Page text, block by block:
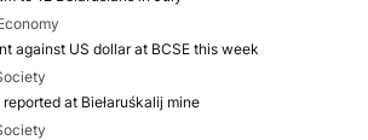
against US dollar at BCSE this week
at Biełaruśkalij mine